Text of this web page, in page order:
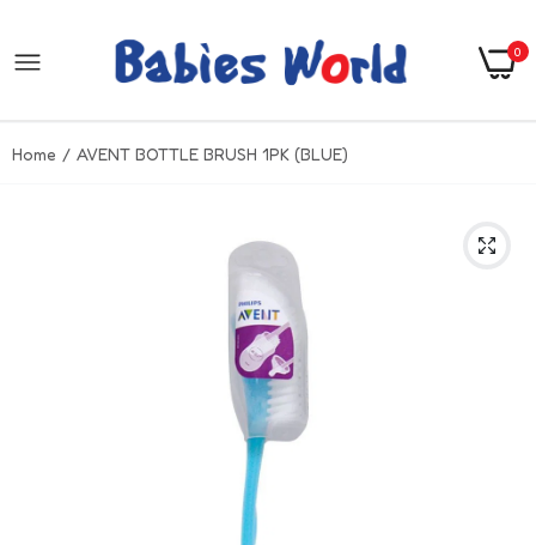
0
Home AVENT BOTTLE BRUSH 1PK (BLUE)